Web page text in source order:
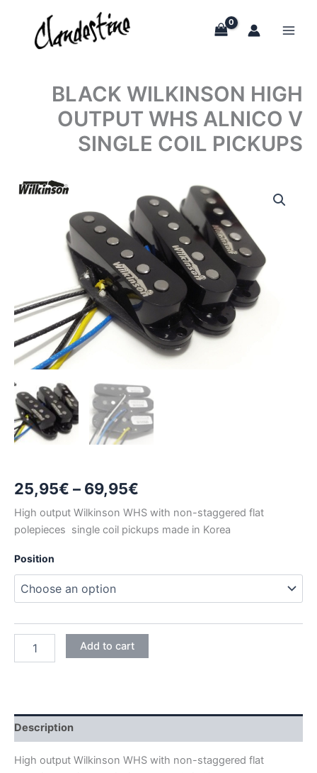
content
BLACK WILKINSON HIGH
OUTPUT WHS ALNICO V
SINGLE COIL PICKUPS
25,95€ – 69,95€
range:
25,95€
High output Wilkinson WHS with non-staggered flat
polepieces single coil pickups made in Korea
Position
WILKINSON
V
SINGLE
COIL
PICKUPS
Add to cart
Description
High output Wilkinson WHS with non-staggered flat